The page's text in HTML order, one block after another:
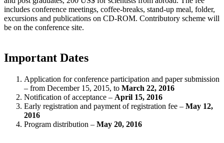
includes conference meetings, coffee-breaks, stand-up meal, folder,
excursions and publications on CD-ROM. Contributory scheme will
be on the conference site.
Important Dates
Application for conference participation and paper submission
– from December 15, 2015, to March 22, 2016
Notification of acceptance – April 15, 2016
Early registration and payment of registration fee – May 12,
2016
Program distribution – May 20, 2016